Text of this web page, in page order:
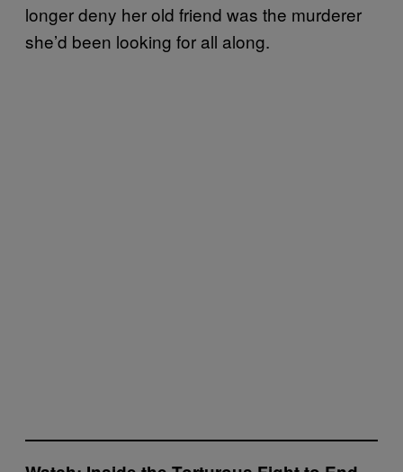
longer deny her old friend was the murderer
she’d been looking for all along.